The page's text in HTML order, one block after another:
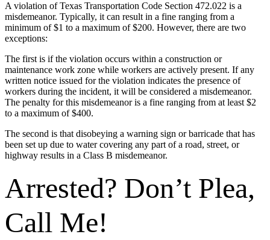
A violation of Texas Transportation Code Section 472.022 is a
misdemeanor. Typically, it can result in a fine ranging from a
minimum of $1 to a maximum of $200. However, there are two
exceptions:
The first is if the violation occurs within a construction or
maintenance work zone while workers are actively present. If any
written notice issued for the violation indicates the presence of
workers during the incident, it will be considered a misdemeanor.
The penalty for this misdemeanor is a fine ranging from at least $2
to a maximum of $400.
The second is that disobeying a warning sign or barricade that has
been set up due to water covering any part of a road, street, or
highway results in a Class B misdemeanor.
Arrested? Don’t Plea,
Call Me!